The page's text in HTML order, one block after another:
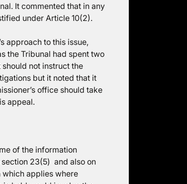
It commented that in any
under Article 10(2).
approach to this issue,
the Tribunal had spent two
not instruct the
but it noted that it
office should take
appeal.
of the information
23(5) and also on
which applies where